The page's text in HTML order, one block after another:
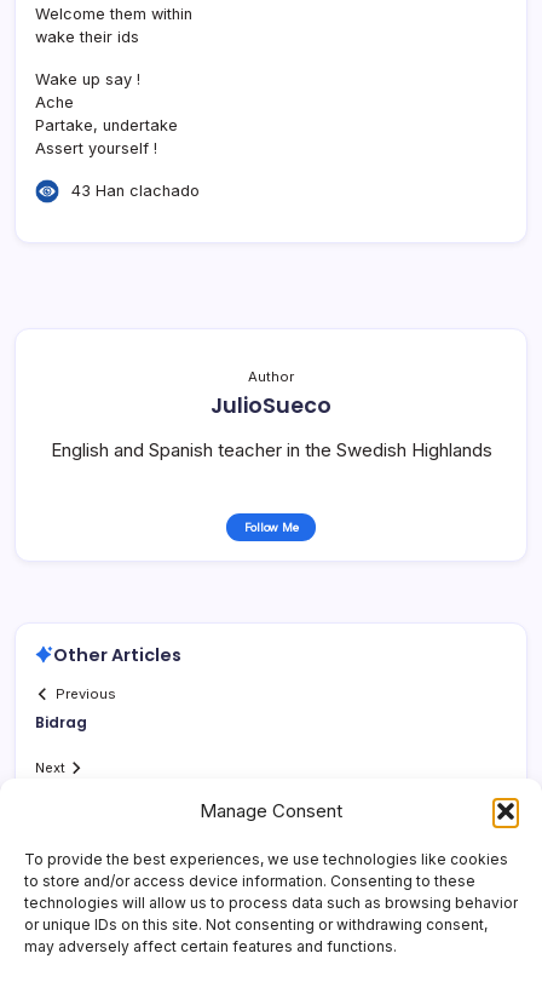
Manage Consent
To provide the best experiences, we use technologies like cookies
to store and/or access device information. Consenting to these
technologies will allow us to process data such as browsing behavior
or unique IDs on this site. Not consenting or withdrawing consent,
may adversely affect certain features and functions.
Welcome them within
wake their ids
Wake up say !
Ache
Partake, undertake
Assert yourself !
43 Han clachado
Author
JulioSueco
English and Spanish teacher in the Swedish Highlands
Follow Me
Other Articles
Previous
Bidrag
Next